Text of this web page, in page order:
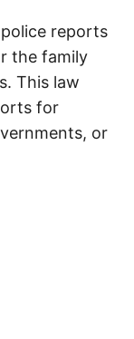
reports
the family
This law
for
or